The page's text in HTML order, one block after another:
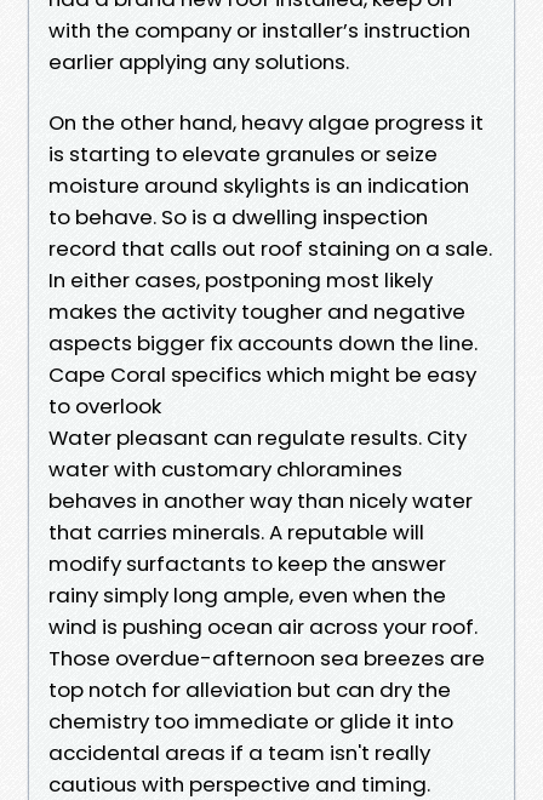
with the company or installer’s instruction
earlier applying any solutions.
On the other hand, heavy algae progress it
is starting to elevate granules or seize
moisture around skylights is an indication
to behave. So is a dwelling inspection
record that calls out roof staining on a sale.
In either cases, postponing most likely
makes the activity tougher and negative
aspects bigger fix accounts down the line.
Cape Coral specifics which might be easy
to overlook
Water pleasant can regulate results. City
water with customary chloramines
behaves in another way than nicely water
that carries minerals. A reputable will
modify surfactants to keep the answer
rainy simply long ample, even when the
wind is pushing ocean air across your roof.
Those overdue-afternoon sea breezes are
top notch for alleviation but can dry the
chemistry too immediate or glide it into
accidental areas if a team isn't really
cautious with perspective and timing.